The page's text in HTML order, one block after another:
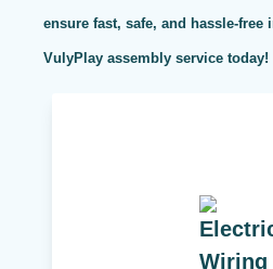
ensure fast, safe, and hassle-
VulyPlay assembly service today!